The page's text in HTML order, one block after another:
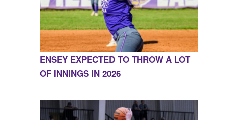
ENSEY EXPECTED TO THROW A LOT
OF INNINGS IN 2026